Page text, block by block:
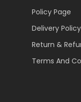
Policy Page
Delivery Policy
Return &
Terms And